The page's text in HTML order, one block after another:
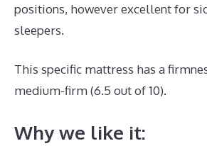
positions, however excellent for
sleepers.
This specific mattress has a
medium-firm (6.5 out of 10).
Why we like it: